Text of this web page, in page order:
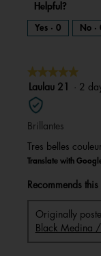
Helpful?
Yes · 0 No ·
★★★★★
★★★★★
out
of
5
Laulau 21 · 2
Brillantes
Tres belles
Translate with
Recommends
Originally
Black Medina